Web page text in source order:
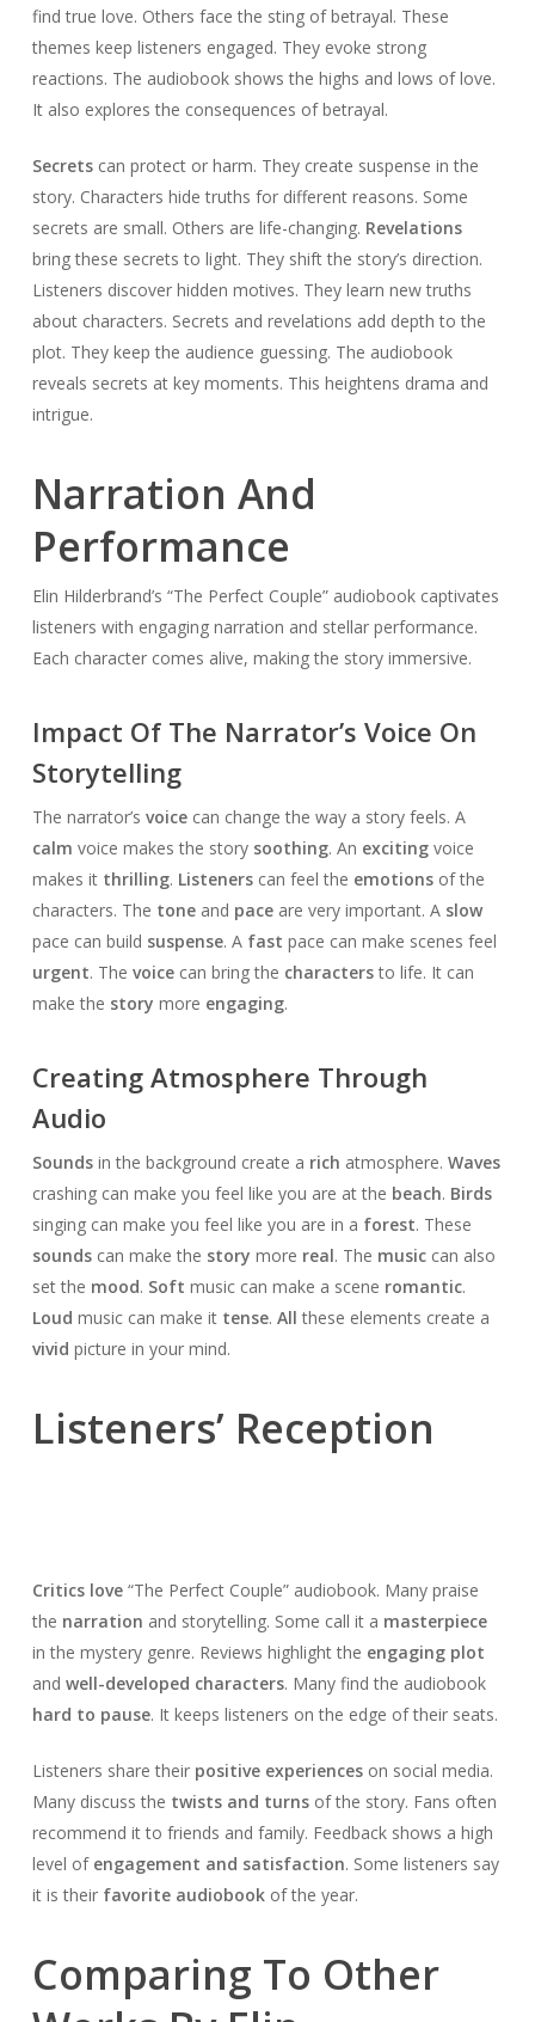
find true love. Others face the sting of betrayal. These
themes keep listeners engaged. They evoke strong
reactions. The audiobook shows the highs and lows of love.
It also explores the consequences of betrayal.
Secretscan protect or harm. They create suspense in the
story. Characters hide truths for different reasons. Some
secrets are small. Others are life-changing. Revelations
bring these secrets to light. They shift the story’s direction.
Listeners discover hidden motives. They learn new truths
about characters. Secrets and revelations add depth to the
plot. They keep the audience guessing. The audiobook
reveals secrets at key moments. This heightens drama and
intrigue.
Narration And
Performance
Elin Hilderbrand’s “The Perfect Couple” audiobook captivates
listeners with engaging narration and stellar performance.
Each character comes alive, making the story immersive.
Impact Of The Narrator’s Voice On
Storytelling
The narrator’s voicecan change the way a story feels. A
calm voice makes the story soothing. An excitingvoice
makes it thrilling. Listenerscan feel the emotionsof the
characters. The toneand paceare very important. A slow
pace can build suspense. A fast pace can make scenes feel
urgent. The voicecan bring the charactersto life. It can
make the story more engaging.
Creating Atmosphere Through
Audio
Soundsin the background create a rich atmosphere. Waves
crashing can make you feel like you are at the beach. Birds
singing can make you feel like you are in a forest. These
soundscan make the story more real. The musiccan also
set the mood. Soft music can make a scene romantic.
Loud music can make it tense. All these elements create a
vivid picture in your mind.
Listeners’ Reception
Critics love“The Perfect Couple” audiobook. Many praise
the narration and storytelling. Some call it a masterpiece
in the mystery genre. Reviews highlight the engaging plot
and well-developed characters. Many find the audiobook
hard to pause. It keeps listeners on the edge of their seats.
Listeners share their positive experienceson social media.
Many discuss the twists and turnsof the story. Fans often
recommend it to friends and family. Feedback shows a high
level of engagement and satisfaction. Some listeners say
it is their favorite audiobookof the year.
Comparing To Other